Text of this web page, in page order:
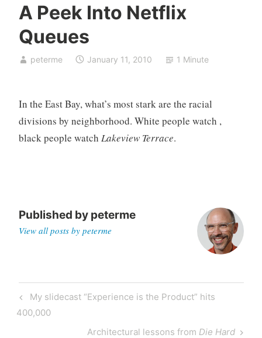
A Peek Into Netflix
Queues
peterme
i
k
o
g
January 11, 2010 1 Minute
In the East Bay, what’s most stark are the racial
divisions by neighborhood. White people watch ,
black people watch Lakeview Terrace.
Published by peterme
View all posts by peterme
Post
navigation
Previous
Post
My slidecast “Experience is the Product” hits
400,000
Next
Architectural lessons from Die Hard